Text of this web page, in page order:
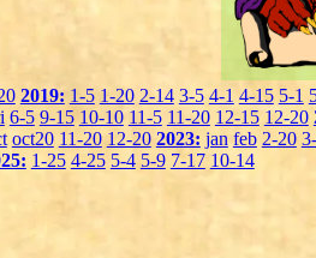
2019: 1-5 1-20 2-14 3-5 4-1 4-15 5-1
6-5 9-15 10-10 11-5 11-20 12-15 12-20
oct20 11-20 12-20 2023: jan feb 2-20
1-25 4-25 5-4 5-9 7-17 10-14